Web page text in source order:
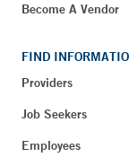
Become A Vendor
FIND
Providers
Job Seekers
Employees